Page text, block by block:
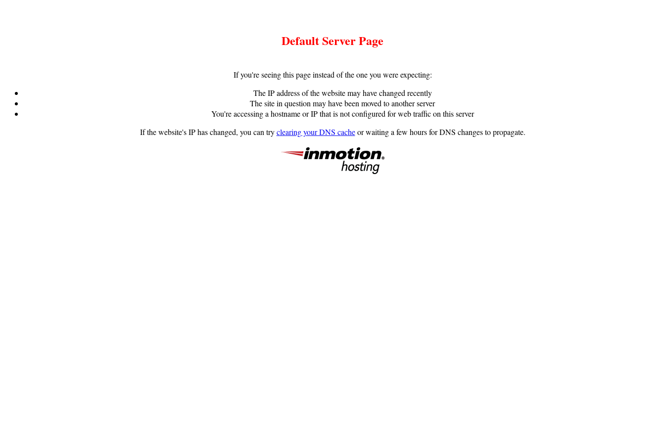
Default Server Page
If you're seeing this page instead of the one you were expecting:
The IP address of the website may have changed recently
The site in question may have been moved to another server
You're accessing a hostname or IP that is not configured for web traffic on this server
If the website's IP has changed, you can tryclearing your DNS cacheor waiting a few hours for DNS changes to propagate.